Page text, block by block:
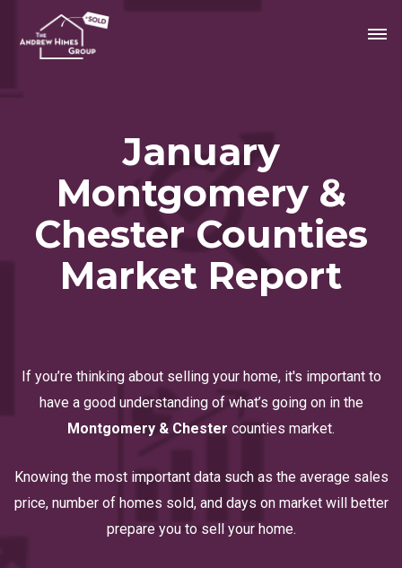
January
Montgomery &
Chester Counties
Market Report
If you’re thinking about selling your home, it's important to
have a good understanding of what’s going on in the
Montgomery & Chester counties market.
Knowing the most important data such as the average sales
price, number of homes sold, and days on market will better
prepare you to sell your home.